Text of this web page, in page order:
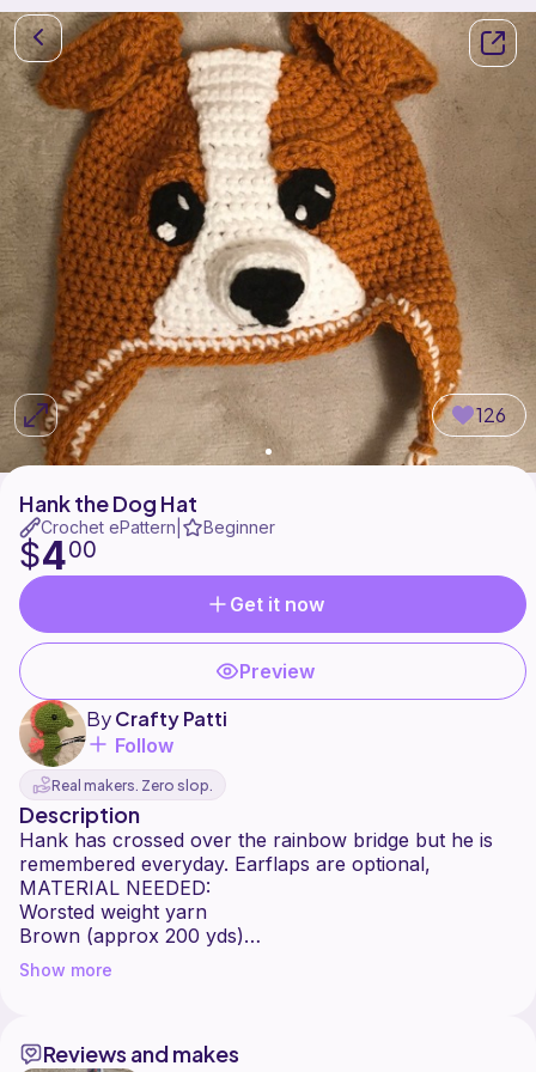
126
Hank the Dog Hat
Crochet ePattern Beginner
$400
Get it now
Preview
ByCrafty Patti
Follow
Real makers. Zero slop.
Description
Hank has crossed over the rainbow bridge but he is
remembered everyday. Earflaps are optional,
MATERIAL NEEDED:
Worsted weight yarn
Brown (approx 200 yds)
Black (small amt)
Stitch Markers
Show more
Reviews and makes